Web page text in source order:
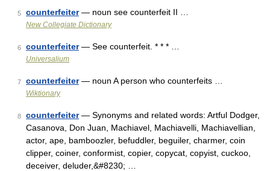
5 counterfeiter— noun see counterfeit II …
New Collegiate Dictionary
6 counterfeiter— See counterfeit. * * * …
Universalium
7 counterfeiter— noun A person who counterfeits …
Wiktionary
8 counterfeiter— Synonyms and related words: Artful Dodger,
Casanova, Don Juan, Machiavel, Machiavelli, Machiavellian,
actor, ape, bamboozler, befuddler, beguiler, charmer, coin
clipper, coiner, conformist, copier, copycat, copyist, cuckoo,
deceiver, deluder,&#8230; …